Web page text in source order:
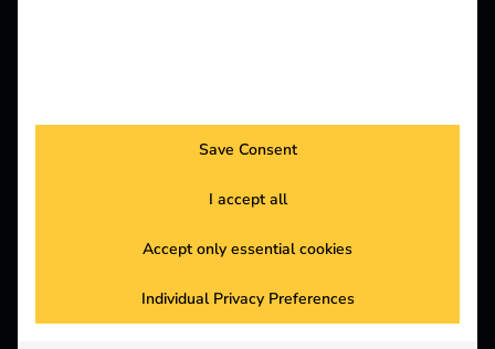
Save Consent
I accept all
Accept only essential cookies
Individual Privacy Preferences